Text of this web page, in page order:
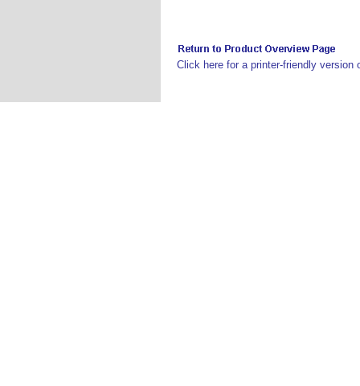
Click here for a printer-friendly